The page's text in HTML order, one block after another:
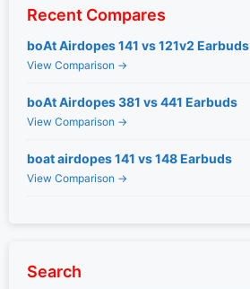
Recent Compares
boAt Airdopes 141 vs 121v2 Earbuds
View Comparison →
boAt Airdopes 381 vs 441 Earbuds
View Comparison →
boat airdopes 141 vs 148 Earbuds
View Comparison →
Search